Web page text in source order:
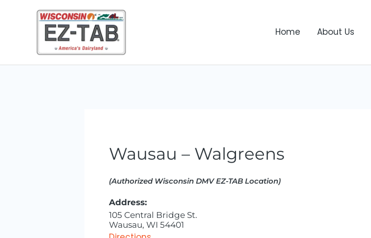
Home About Us
Wausau – Walgreens
(Authorized Wisconsin DMV EZ-TAB Location)
Address:
105 Central Bridge St.
Wausau, WI 54401